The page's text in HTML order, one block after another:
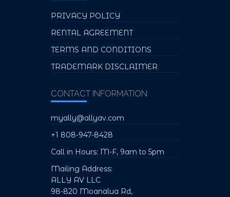
PRIVACY POLICY
RENTAL AGREEMENT
TERMS AND CONDITIONS
TRADEMARK DISCLAIMER
CONTACT INFORMATION
myally@allyav.com
+1 808-947-8428
Call in Hours: M-F, 9am to 5pm
Mailing Address:
ALLY AV LLC
98-820 Moanalua Rd,